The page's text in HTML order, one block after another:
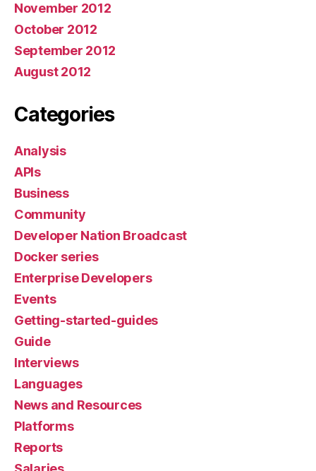
November 2012
October 2012
September 2012
August 2012
Categories
Analysis
APIs
Business
Community
Developer Nation Broadcast
Docker series
Enterprise Developers
Events
Getting-started-guides
Guide
Interviews
Languages
News and Resources
Platforms
Reports